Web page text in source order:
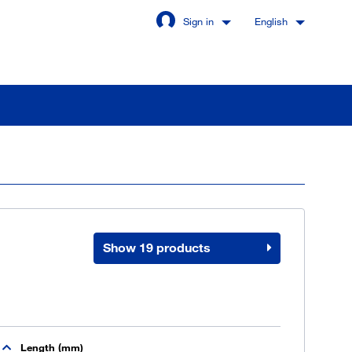
Sign in
Stay signed in
are not a customer yet
English
Show 19 products
Length (mm)